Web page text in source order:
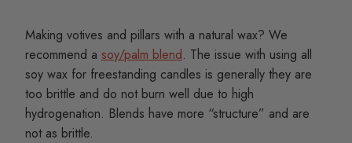
Making votives and pillars with a natural wax? We
recommend a soy/palm blend. The issue with using all
soy wax for freestanding candles is generally they are
too brittle and do not burn well due to high
hydrogenation. Blends have more “structure” and are
not as brittle.